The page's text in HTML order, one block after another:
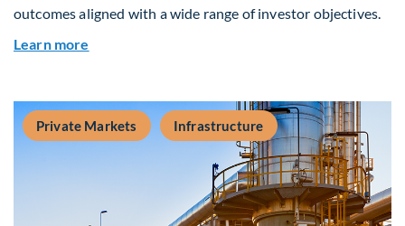
outcomes aligned with a wide range of investor objectives.
Learn more
Private Markets Infrastructure